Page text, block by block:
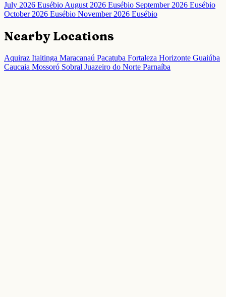
July 2026 EusébioAugust 2026 Eusébio September 2026 Eusébio
October 2026 Eusébio November 2026 Eusébio
Nearby Locations
Aquiraz Itaitinga Maracanaú Pacatuba Fortaleza Horizonte Guaiúba
Caucaia Mossoró Sobral Juazeiro do Norte Parnaíba